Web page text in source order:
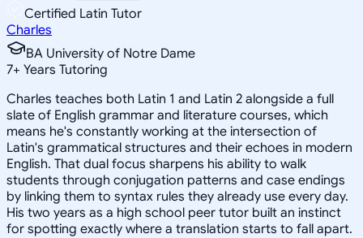
Certified Latin Tutor
Charles
BA University of Notre Dame
7+ Years Tutoring
Charles teaches both Latin 1 and Latin 2 alongside a full
slate of English grammar and literature courses, which
means he's constantly working at the intersection of
Latin's grammatical structures and their echoes in modern
English. That dual focus sharpens his ability to walk
students through conjugation patterns and case endings
by linking them to syntax rules they already use every day.
His two years as a high school peer tutor built an instinct
for spotting exactly where a translation starts to fall apart.